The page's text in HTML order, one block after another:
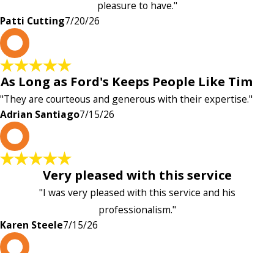
pleasure to have."
Patti Cutting7/20/26
As Long as Ford's Keeps People Like Tim
"They are courteous and generous with their expertise."
Adrian Santiago7/15/26
Very pleased with this service
"I was very pleased with this service and his
professionalism."
Karen Steele7/15/26